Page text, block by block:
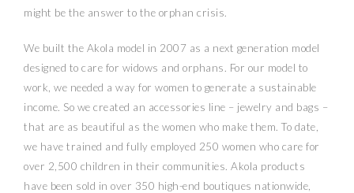
might be the answer to the orphan crisis.
We built the Akola model in 2007 as a next generation model
designed to care for widows and orphans. For our model to
work, we needed a way for women to generate a sustainable
income. So we created an accessories line – jewelry and bags –
that are as beautiful as the women who make them. To date,
we have trained and fully employed 250 women who care for
over 2,500 children in their communities. Akola products
have been sold in over 350 high-end boutiques nationwide,